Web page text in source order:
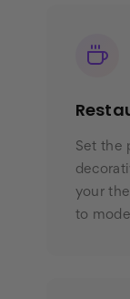
Set the
your
to